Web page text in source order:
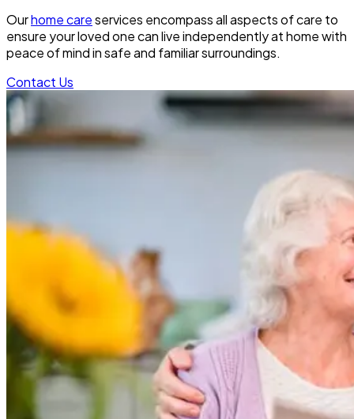
Ourhome careservices encompass all aspects of care to
ensure your loved one can live independently at home with
peace of mind in safe and familiar surroundings.
Contact Us